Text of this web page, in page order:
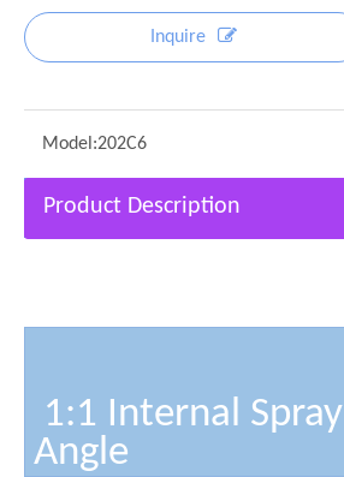
Inquire
Model:202C6
Product Description
1:1 Internal Spray
Angle